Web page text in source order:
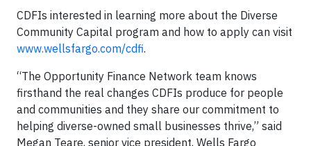
CDFIs interested in learning more about the Diverse
Community Capital program and how to apply can visit
www.wellsfargo.com/cdfi.
“The Opportunity Finance Network team knows
firsthand the real changes CDFIs produce for people
and communities and they share our commitment to
helping diverse-owned small businesses thrive,” said
Megan Teare, senior vice president, Wells Fargo